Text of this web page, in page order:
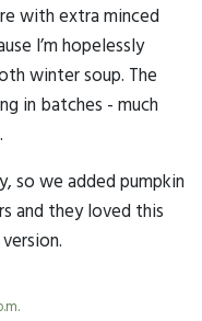
with extra minced
I’m hopelessly
winter soup. The
in batches - much
so we added pumpkin
and they loved this